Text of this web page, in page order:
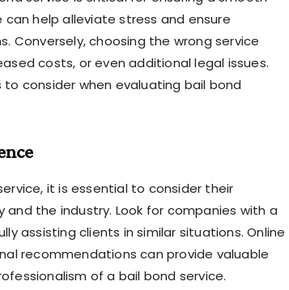
can help alleviate stress and ensure
Conversely, choosing the wrong service
costs, or even additional legal issues.
consider when evaluating bail bond
it is essential to consider their
the industry. Look for companies with a
assisting clients in similar situations. Online
recommendations can provide valuable
of a bail bond service.